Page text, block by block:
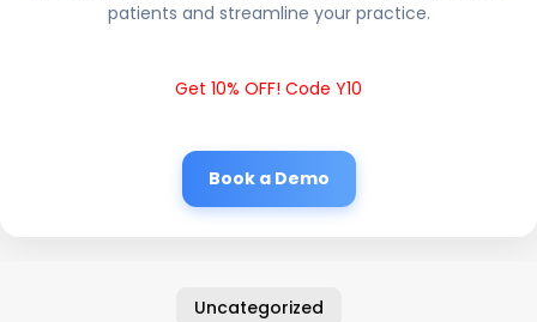
patients and streamline your practice.
Get 10% OFF! Code Y10
Book a Demo
Uncategorized